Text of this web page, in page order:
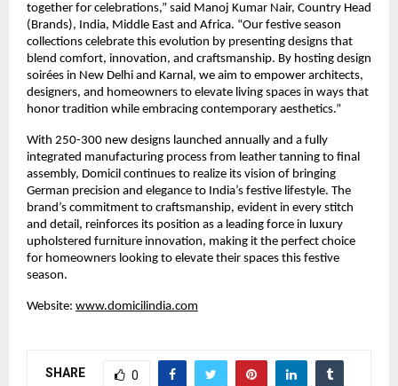
together for celebrations,” said Manoj Kumar Nair, Country Head
(Brands), India, Middle East and Africa. “Our festive season
collections celebrate this evolution by presenting designs that
blend comfort, innovation, and craftsmanship. By hosting design
soirées in New Delhi and Karnal, we aim to empower architects,
designers, and homeowners to elevate living spaces in ways that
honor tradition while embracing contemporary aesthetics.”
With 250-300 new designs launched annually and a fully
integrated manufacturing process from leather tanning to final
assembly, Domicil continues to realize its vision of bringing
German precision and elegance to India’s festive lifestyle. The
brand’s commitment to craftsmanship, evident in every stitch
and detail, reinforces its position as a leading force in luxury
upholstered furniture innovation, making it the perfect choice
for homeowners looking to elevate their spaces this festive
season.
Website: www.domicilindia.com
SHARE 0